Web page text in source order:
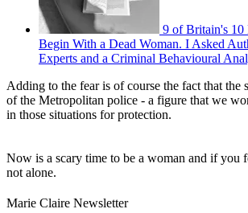
9 of Britain's 10
Begin With a Dead Woman. I Asked
Experts and a Criminal Behavioural
Adding to the fear is of course the fact that the
of the Metropolitan police - a figure that we
in those situations for protection.
Now is a scary time to be a woman and if you
not alone.
Marie Claire Newsletter